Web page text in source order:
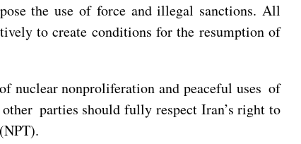
the use of force and illegal sanctions. All
to create conditions for the resumption of
nuclear nonproliferation and peaceful uses of
parties should fully respect Iran’s right to